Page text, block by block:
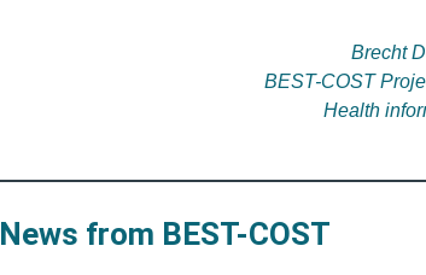
Brecht
BEST-COST
Health
News from BEST-COST